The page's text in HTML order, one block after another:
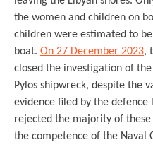
the women and children on
children were estimated to
boat. On 27 December 2023,
closed the investigation of
Pylos shipwreck, despite the
evidence filed by the defence
rejected the majority of
the competence of the Naval